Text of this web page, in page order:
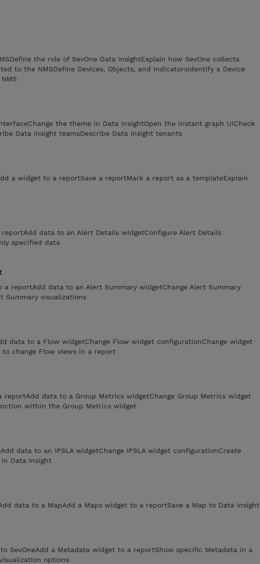
the role of SevOne Data InsightExplain how SevOne collects
to the NMSDefine Devices, Objects, and IndicatorsIdentify a Device
the theme in Data InsightOpen the instant graph UICheck
Data Insight teamsDescribe Data Insight tenants
a widget to a reportSave a reportMark a report as a templateExplain
data to an Alert Details widgetConfigure Alert Details
specified data
a reportAdd data to an Alert Summary widgetChange Alert Summary
Summary visualizations
data to a Flow widgetChange Flow widget configurationChange widget
change Flow views in a report
reportAdd data to a Group Metrics widgetChange Group Metrics widget
within the Group Metrics widget
data to an IPSLA widgetChange IPSLA widget configurationCreate
Data Insight
data to a MapAdd a Maps widget to a reportSave a Map to Data Insight
SevOneAdd a Metadata widget to a reportShow specific Metadata in a
options